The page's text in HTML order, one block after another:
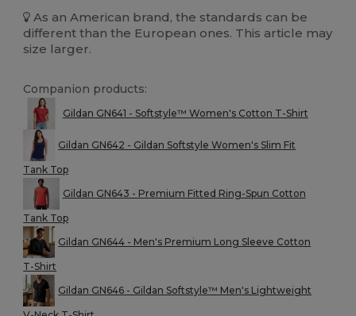
As an American brand, the standards can be
different than the European ones. This article may
size larger.
Companion products:
Gildan GN641 - Softstyle™ Women's Cotton T-Shirt
Gildan GN642 - Gildan Softstyle Women's Slim Fit
Tank Top
Gildan GN643 - Premium Fitted Ring-Spun Cotton
Tank Top
Gildan GN644 - Men's Premium Long Sleeve Cotton
T-Shirt
Gildan GN646 - Gildan Softstyle™ Men's Lightweight